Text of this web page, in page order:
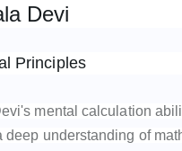
Devi
Principles
mental calculation
deep understanding of